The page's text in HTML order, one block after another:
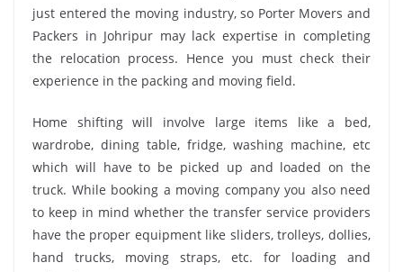
just entered the moving industry, so Porter Movers and
Packers in Johripur may lack expertise in completing
the relocation process. Hence you must check their
experience in the packing and moving field.
Home shifting will involve large items like a bed,
wardrobe, dining table, fridge, washing machine, etc
which will have to be picked up and loaded on the
truck. While booking a moving company you also need
to keep in mind whether the transfer service providers
have the proper equipment like sliders, trolleys, dollies,
hand trucks, moving straps, etc. for loading and